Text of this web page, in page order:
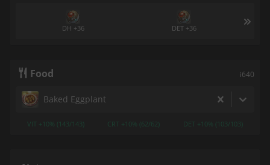
DH +36 DET +36
Food i640
Baked Eggplant
VIT +10% (143/143) CRT +10% (62/62) DET +10% (103/103)